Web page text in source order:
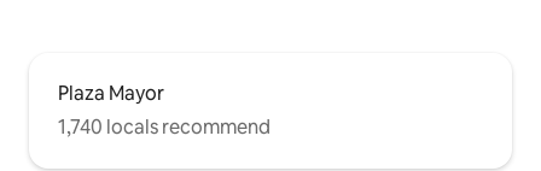
Plaza Mayor
1,740 locals recommend